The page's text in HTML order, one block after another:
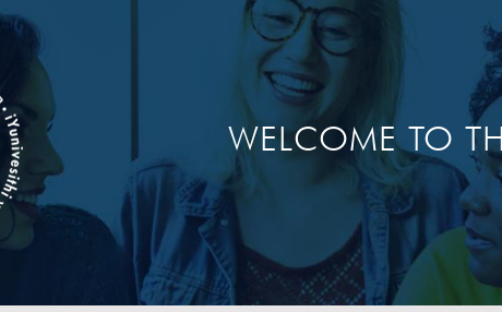
WELCOME TO